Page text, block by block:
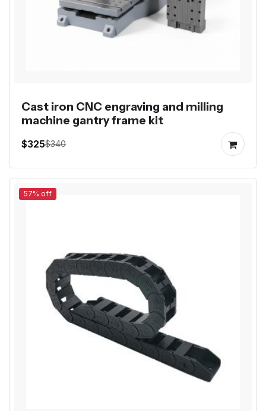
Cast iron CNC engraving and milling
machine gantry frame kit
$325$340
57% off